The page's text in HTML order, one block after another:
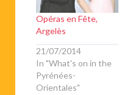
Opéras en Fête,
Argelès
21/07/2014
In "What's on in the
Pyrénées-
Orientales"